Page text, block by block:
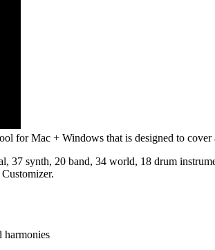
for Mac + Windows that is designed to cover
37 synth, 20 band, 34 world, 18 drum
harmonies